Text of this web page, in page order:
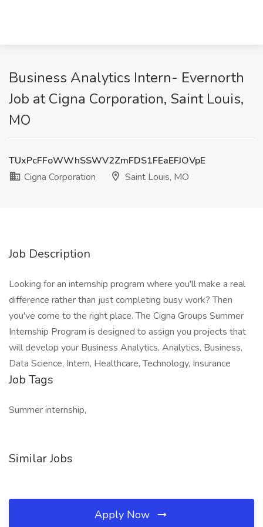
Business Analytics Intern- Evernorth
Job at Cigna Corporation, Saint Louis,
MO
TUxPcFFoWWhSSWV2ZmFDS1FEaEFJOVpE
Cigna Corporation
Saint Louis, MO
Job Description
Looking for an internship program where you'll make a real
difference rather than just completing busy work? Then
you've come to the right place. The Cigna Groups Summer
Internship Program is designed to assign you projects that
will develop your Business Analytics, Analytics, Business,
Data Science, Intern, Healthcare, Technology, Insurance
Job Tags
Summer internship,
Similar Jobs
Apply Now